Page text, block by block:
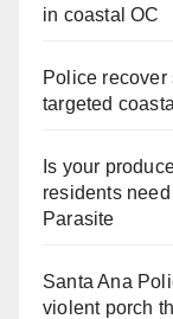
in coastal OC
Police
targeted
Is your
residents
Parasite
Santa Ana
violent porch